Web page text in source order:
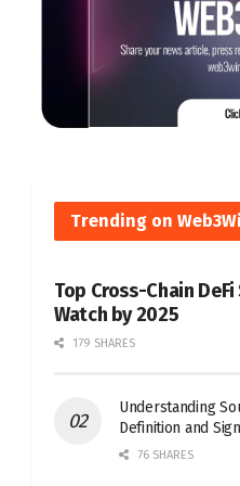
Trending on
Top Cross-Chain
Watch by 2025
179 SHARES
Understanding
Definition and
76 SHARES